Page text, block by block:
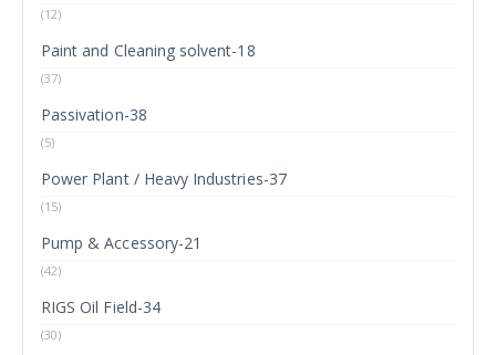
(12)
Paint and Cleaning solvent-18
(37)
Passivation-38
(5)
Power Plant / Heavy Industries-37
(15)
Pump & Accessory-21
(42)
RIGS Oil Field-34
(30)